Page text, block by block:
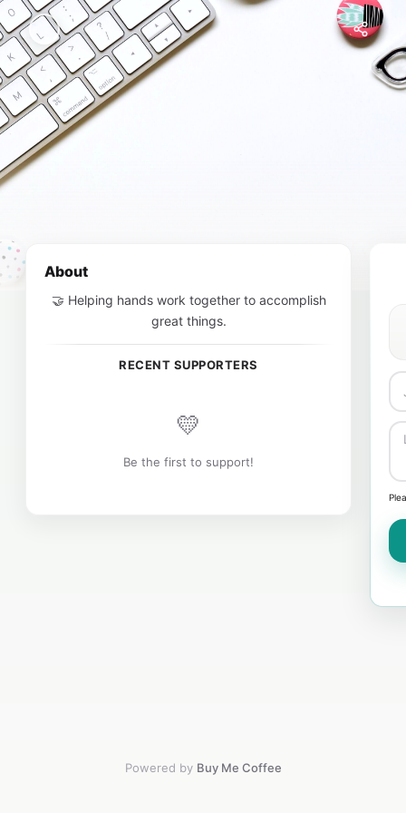
About
🤝 Helping hands work together to accomplish
great things.
RECENT SUPPORTERS
💛
Be the first to support!
Powered by Buy Me Coffee